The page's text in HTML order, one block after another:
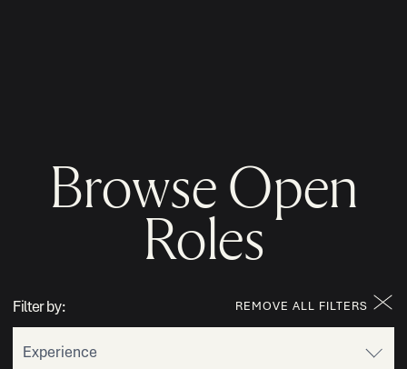
Browse Open
Roles
Filter by: REMOVE ALL FILTERS